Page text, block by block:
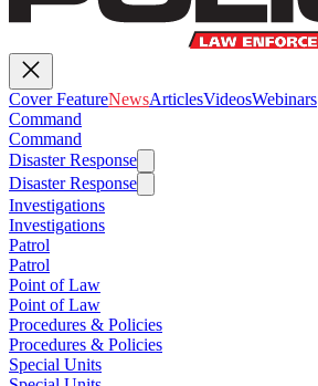
Cover FeatureNewsArticlesVideosWebinars
Command
Command
Disaster Response
Disaster Response
Investigations
Investigations
Patrol
Patrol
Point of Law
Point of Law
Procedures & Policies
Procedures & Policies
Special Units